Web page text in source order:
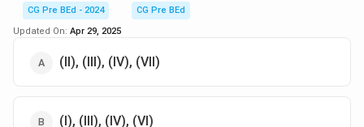
entering the house.
Option (D):
Incorrect. The trap is mentioned later, not before
Barnes could enter.
CG Pre BEd - 2024
CG Pre BEd
Updated On: Apr 29, 2025
(II), (III), (IV), (VII)
(I), (III), (IV), (VI)